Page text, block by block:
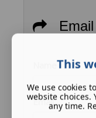
Email
Email
This
We use cookies
website choices.
any time.